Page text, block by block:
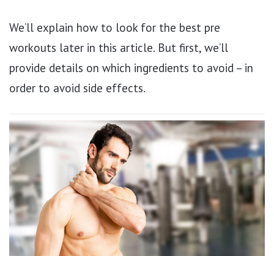
We’ll explain how to look for the best pre
workouts later in this article. But first, we’ll
provide details on which ingredients to avoid – in
order to avoid side effects.